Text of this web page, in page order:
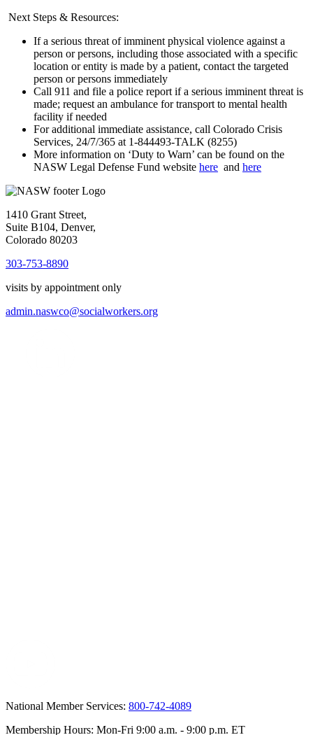
Next Steps & Resources:
If a serious threat of imminent physical violence against a
person or persons, including those associated with a specific
location or entity is made by a patient, contact the targeted
person or persons immediately
Call 911 and file a police report if a serious imminent threat is
made; request an ambulance for transport to mental health
facility if needed
For additional immediate assistance, call Colorado Crisis
Services, 24/7/365 at 1-844493-TALK (8255)
More information on ‘Duty to Warn’ can be found on the
NASW Legal Defense Fund website here and here
1410 Grant Street,
Suite B104, Denver,
Colorado 80203
303-753-8890
visits by appointment only
admin.naswco@socialworkers.org
National Member Services: 800-742-4089
Membership Hours: Mon-Fri 9:00 a.m. - 9:00 p.m. ET